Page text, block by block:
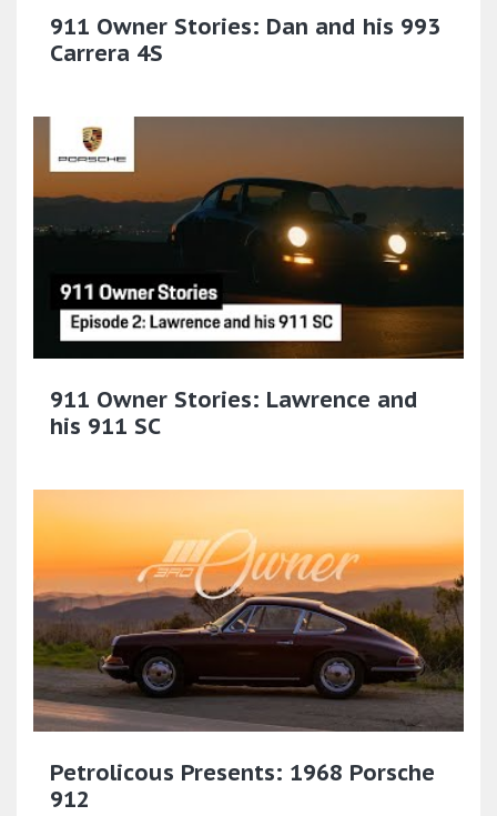
911 Owner Stories: Dan and his 993
Carrera 4S
911 Owner Stories: Lawrence and
his 911 SC
Petrolicous Presents: 1968 Porsche
912